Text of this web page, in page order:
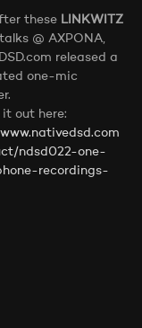
these LINKWITZ
@ AXPONA,
released a
one-mic
it out here:
ndsd022-one-
recordings-